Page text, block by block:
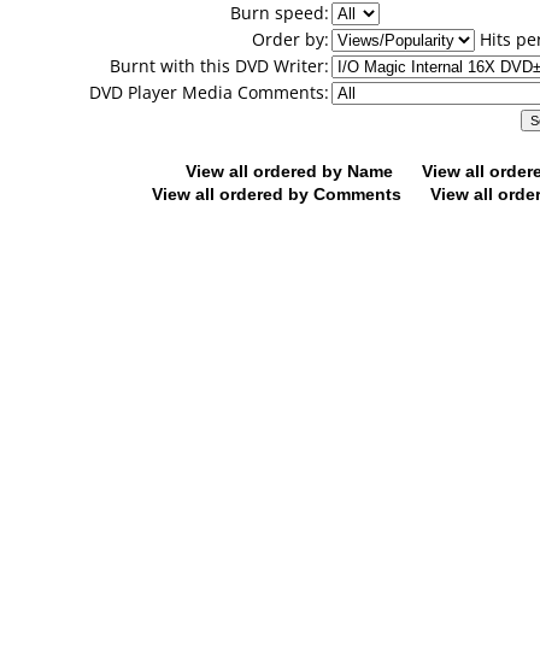
Burn speed:
Order by:
Hits
Burnt with this DVD Writer:
DVD Player Media Comments:
View all ordered by Name
View all
View all ordered by Comments
View all